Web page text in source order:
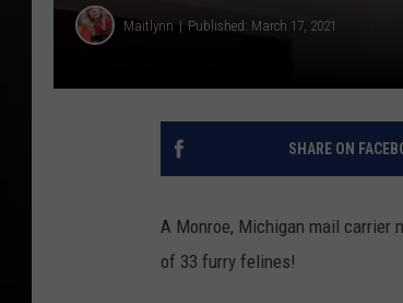
Maitlynn Published: March 17, 2021
SHARE ON
A Monroe, Michigan mail carrier
of 33 furry felines!